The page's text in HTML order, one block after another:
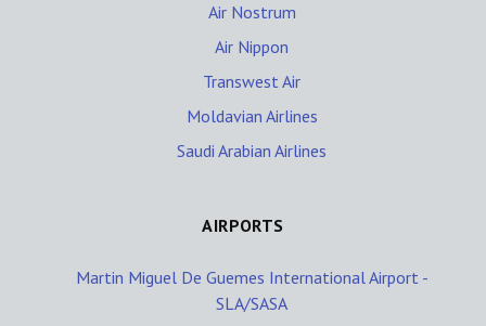
Air Nostrum
Air Nippon
Transwest Air
Moldavian Airlines
Saudi Arabian Airlines
AIRPORTS
Martin Miguel De Guemes International Airport -
SLA/SASA